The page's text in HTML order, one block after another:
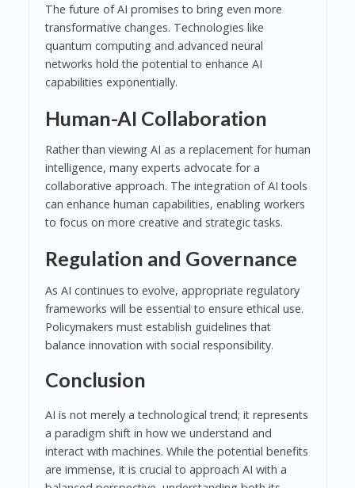
The future of AI promises to bring even more
transformative changes. Technologies like
quantum computing and advanced neural
networks hold the potential to enhance AI
capabilities exponentially.
Human-AI Collaboration
Rather than viewing AI as a replacement for human
intelligence, many experts advocate for a
collaborative approach. The integration of AI tools
can enhance human capabilities, enabling workers
to focus on more creative and strategic tasks.
Regulation and Governance
As AI continues to evolve, appropriate regulatory
frameworks will be essential to ensure ethical use.
Policymakers must establish guidelines that
balance innovation with social responsibility.
Conclusion
AI is not merely a technological trend; it represents
a paradigm shift in how we understand and
interact with machines. While the potential benefits
are immense, it is crucial to approach AI with a